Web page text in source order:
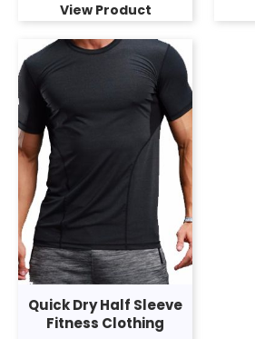
View Product
Quick Dry Half Sleeve
Fitness Clothing